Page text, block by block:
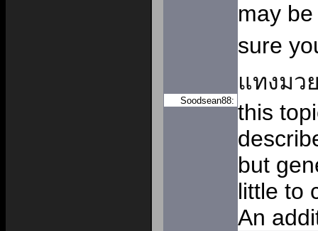
Soodsean88:
may
sure
แทงมว
this
but
little to
An